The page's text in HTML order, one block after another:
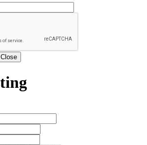
Close